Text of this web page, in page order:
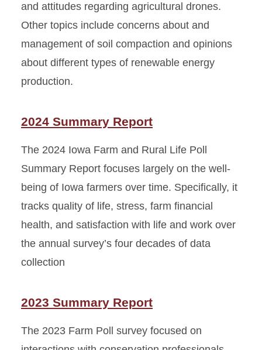
and attitudes regarding agricultural drones.
Other topics include concerns about and
management of soil compaction and opinions
about different types of renewable energy
production.
2024 Summary Report
The 2024 Iowa Farm and Rural Life Poll
Summary Report focuses largely on the well-
being of Iowa farmers over time. Specifically, it
tracks quality of life, stress, farm financial
health, and satisfaction with life and work over
the annual survey’s four decades of data
collection
2023 Summary Report
The 2023 Farm Poll survey focused on